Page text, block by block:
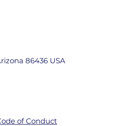
86436 USA
of Conduct